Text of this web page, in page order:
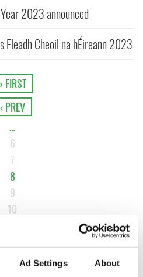
Ad Settings About
2023 announced
Fleadh Cheoil na hÉireann 2023
FIRST
‹ PREV
…
6
7
8
9
10
NEXT ›
LAST »